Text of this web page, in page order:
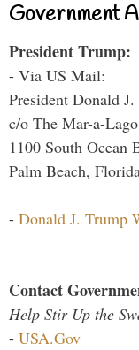
Government
President Trump:
- Via US Mail:
President Donald
c/o The Mar-a-
1100 South Ocean
Palm Beach,
- Donald J. Trump
Contact
Help Stir Up the
- USA.Gov